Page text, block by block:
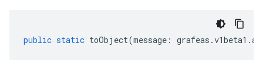
public static toObject(message : grafeas .v1beta1 .